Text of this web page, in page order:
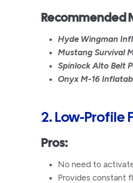
Recommended
Hyde Wingman
Mustang Survival
Spinlock Alto Belt
Onyx M-16
2. Low-Profile
Pros:
No need to
Provides constant